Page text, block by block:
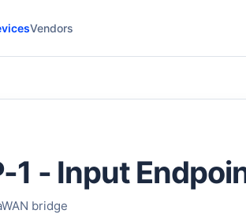
Vendors
1 - Input
bridge